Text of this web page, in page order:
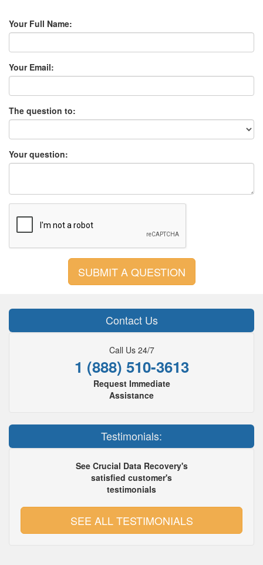
Your Full Name:
Your Email:
The question to:
Your question:
Contact Us
Call Us 24/7
1 (888) 510-3613
Request Immediate
Assistance
Testimonials:
See Crucial Data Recovery's
satisfied customer's
testimonials
SEE ALL TESTIMONIALS